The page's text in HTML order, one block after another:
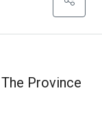
Province